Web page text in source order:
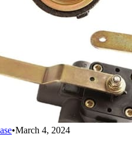
•March 4, 2024